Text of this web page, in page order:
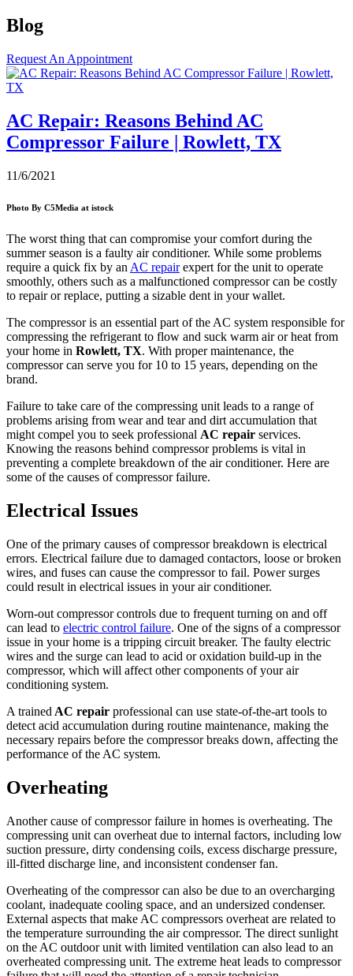
Blog
Request An Appointment
AC Repair: Reasons Behind AC
Compressor Failure | Rowlett, TX
11/6/2021
Photo By C5Media at istock
The worst thing that can compromise your comfort during the
summer season is a faulty air conditioner. While some problems
require a quick fix by an AC repairexpert for the unit to operate
smoothly, others such as a malfunctioned compressor can be costly
to repair or replace, putting a sizable dent in your wallet.
The compressor is an essential part of the AC system responsible for
compressing the refrigerant to flow and suck warm air or heat from
your home in Rowlett, TX. With proper maintenance, the
compressor can serve you for 10 to 15 years, depending on the
brand.
Failure to take care of the compressing unit leads to a range of
problems arising from wear and tear and dirt accumulation that
might compel you to seek professional AC repair services.
Knowing the reasons behind compressor problems is vital in
preventing a complete breakdown of the air conditioner. Here are
some of the causes of compressor failure.
Electrical Issues
One of the primary causes of compressor breakdown is electrical
errors. Electrical failure due to damaged contactors, loose or broken
wires, and fuses can cause the compressor to fail. Power surges
could result in electrical issues in your air conditioner.
Worn-out compressor controls due to frequent turning on and off
can lead to electric control failure. One of the signs of a compressor
issue in your home is a tripping circuit breaker. The faulty electric
wires and the surge can lead to acid or oxidation build-up in the
compressor, which will affect other components of your air
conditioning system.
A trained AC repair professional can use state-of-the-art tools to
detect acid accumulation during routine maintenance, making the
necessary repairs before the compressor breaks down, affecting the
performance of the AC system.
Overheating
Another cause of compressor failure in homes is overheating. The
compressing unit can overheat due to internal factors, including low
suction pressure, dirty condensing coils, excess discharge pressure,
ill-fitted discharge line, and inconsistent condenser fan.
Overheating of the compressor can also be due to an overcharging
coolant, inadequate cooling space, and an undersized condenser.
External aspects that make AC compressors overheat are related to
the temperature surrounding the air compressor. The direct sunlight
on the AC outdoor unit with limited ventilation can also lead to an
overheated compressing unit. The extreme heat leads to compressor